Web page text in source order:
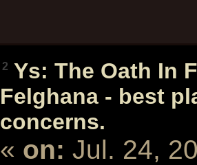
2 Ys: The Oath In
Felghana - best
concerns.
« on: Jul. 24,